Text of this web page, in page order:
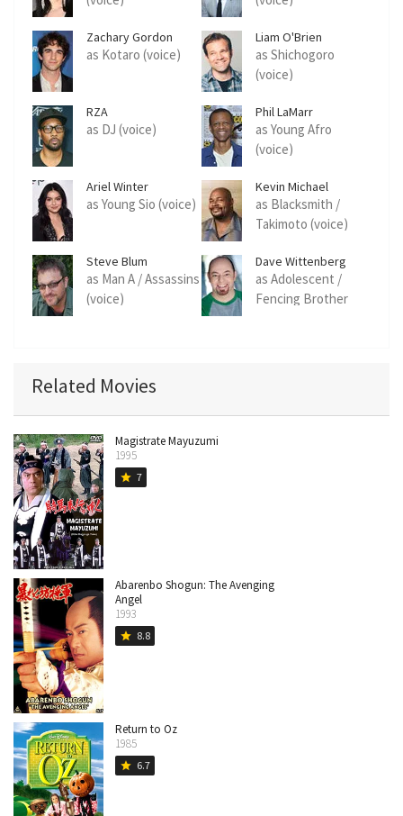
Zachary Gordon
as Kotaro (voice)
Liam O'Brien
as Shichogoro
(voice)
RZA
as DJ (voice)
Phil LaMarr
as Young Afro
(voice)
Ariel Winter
as Young Sio (voice)
Kevin Michael
Richardson
as Blacksmith /
Takimoto (voice)
Steve Blum
as Man A / Assassins
(voice)
Dave Wittenberg
as Adolescent /
Fencing Brother
Related Movies
Magistrate Mayuzumi
1995
star 7
Abarenbo Shogun: The Avenging
Angel
1993
star 8.8
Return to Oz
1985
star 6.7